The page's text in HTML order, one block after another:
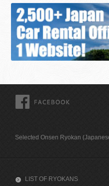
Selected Onsen Ryokan
LIST OF RYOKANS